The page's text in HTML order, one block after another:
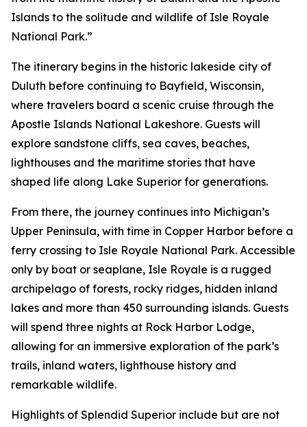
Islands to the solitude and wildlife of Isle Royale
National Park.”
The itinerary begins in the historic lakeside city of
Duluth before continuing to Bayfield, Wisconsin,
where travelers board a scenic cruise through the
Apostle Islands National Lakeshore. Guests will
explore sandstone cliffs, sea caves, beaches,
lighthouses and the maritime stories that have
shaped life along Lake Superior for generations.
From there, the journey continues into Michigan’s
Upper Peninsula, with time in Copper Harbor before a
ferry crossing to Isle Royale National Park. Accessible
only by boat or seaplane, Isle Royale is a rugged
archipelago of forests, rocky ridges, hidden inland
lakes and more than 450 surrounding islands. Guests
will spend three nights at Rock Harbor Lodge,
allowing for an immersive exploration of the park’s
trails, inland waters, lighthouse history and
remarkable wildlife.
Highlights of Splendid Superior include but are not